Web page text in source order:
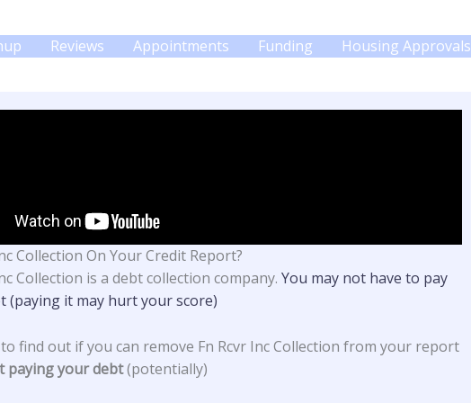
Reviews Appointments Funding Housing Approvals
Collection On Your Credit Report?
Collection is a debt collection company. You may not have to pay
(paying it may hurt your score)
find out if you can remove Fn Rcvr Inc Collection from your report
paying your debt(potentially)